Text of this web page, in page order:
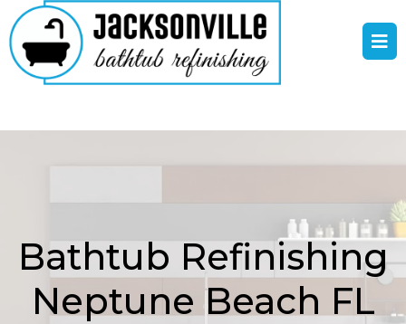
Bathtub Refinishing
Neptune Beach FL